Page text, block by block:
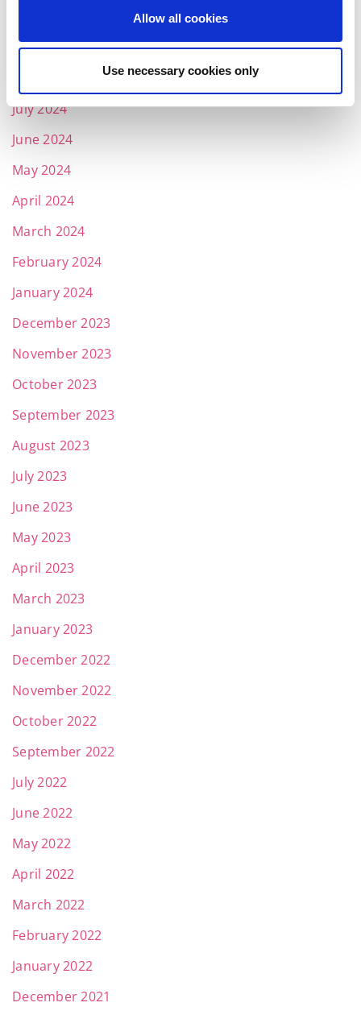
Allow all cookies
Use necessary cookies only
November 2024
July 2024
June 2024
May 2024
April 2024
March 2024
February 2024
January 2024
December 2023
November 2023
October 2023
September 2023
August 2023
July 2023
June 2023
May 2023
April 2023
March 2023
January 2023
December 2022
November 2022
October 2022
September 2022
July 2022
June 2022
May 2022
April 2022
March 2022
February 2022
January 2022
December 2021